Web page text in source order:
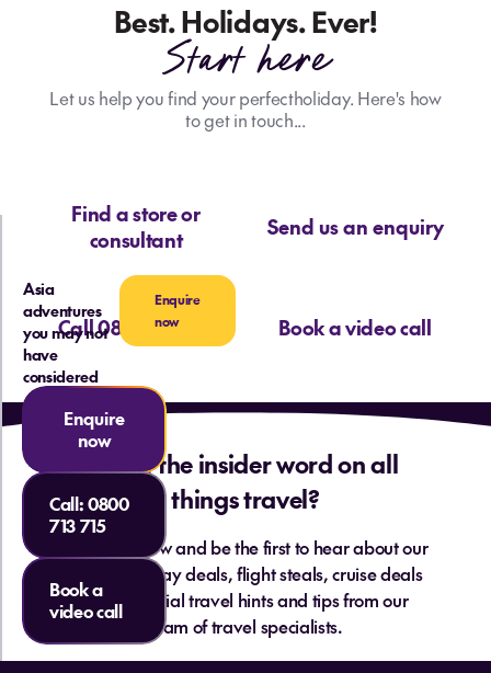
Best. Holidays. Ever!
Start here
Let us help you find your perfectholiday. Here's how
to get in touch...
Find a store or
consultant
Send us an enquiry
Call 0800 713 715 Book a video call
Want the insider word on all
things travel?
Sign up below and be the first to hear about our
hottest holiday deals, flight steals, cruise deals
and essential travel hints and tips from our
team of travel specialists.
Asia
adventures
you may not
have
considered
Enquire
now
Enquire
now
Call:0800
713 715
Book a
video call